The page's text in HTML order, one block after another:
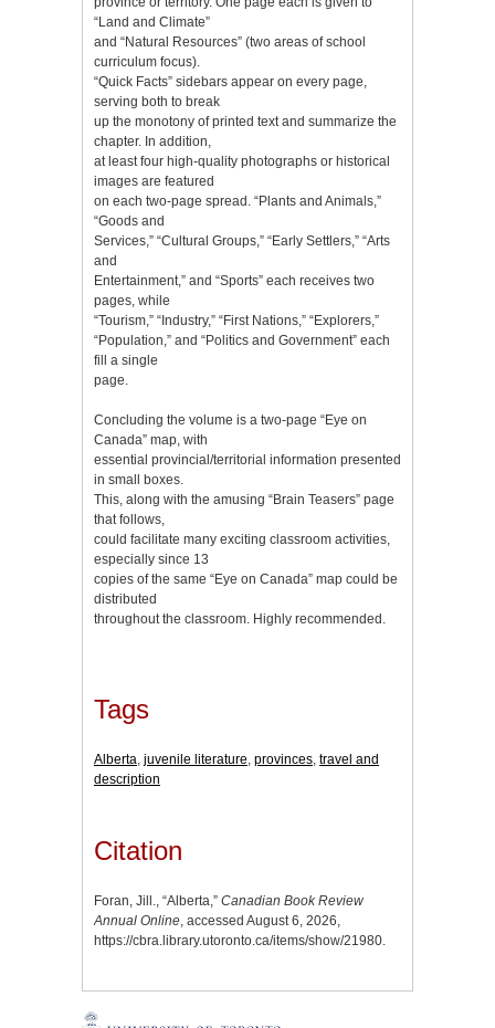
“Land and Climate”
and “Natural Resources” (two areas of school
curriculum focus).
“Quick Facts” sidebars appear on every page,
serving both to break
up the monotony of printed text and summarize the
chapter. In addition,
at least four high-quality photographs or historical
images are featured
on each two-page spread. “Plants and Animals,”
“Goods and
Services,” “Cultural Groups,” “Early Settlers,” “Arts
and
Entertainment,” and “Sports” each receives two
pages, while
“Tourism,” “Industry,” “First Nations,” “Explorers,”
“Population,” and “Politics and Government” each
fill a single
page.
Concluding the volume is a two-page “Eye on
Canada” map, with
essential provincial/territorial information presented
in small boxes.
This, along with the amusing “Brain Teasers” page
that follows,
could facilitate many exciting classroom activities,
especially since 13
copies of the same “Eye on Canada” map could be
distributed
throughout the classroom. Highly recommended.
Tags
Alberta, juvenile literature, provinces, travel and
description
Citation
Foran, Jill., “Alberta,” Canadian Book Review
Annual Online, accessed August 6, 2026,
https://cbra.library.utoronto.ca/items/show/21980.